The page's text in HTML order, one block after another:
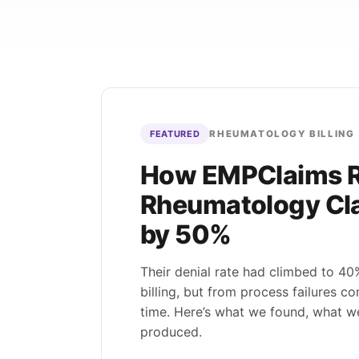
% Explore→ 98
FEATURED RHEUMATOLOGY BILLING
How EMPClaims
Rheumatology
by 50%
Their denial rate had climbed to
billing, but from process failures
time. Here’s what we found, what
produced.